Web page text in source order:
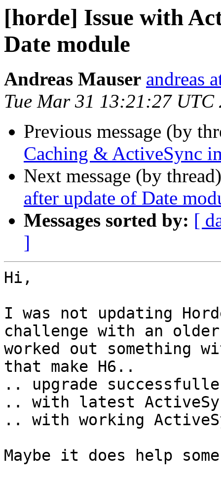
[horde] Issue with
Date module
Andreas Mauser andreas
Tue Mar 31 13:21:27 UTC
Previous message (by
Caching & ActiveSync
Next message (by
after update of Date
Messages sorted by: [
]
Hi,
I was not updating
challenge with an
worked out something
that make H6..
.. upgrade successfulle
.. with latest
.. with working
Maybe it does help